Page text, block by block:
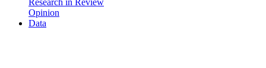
Opinion
Data